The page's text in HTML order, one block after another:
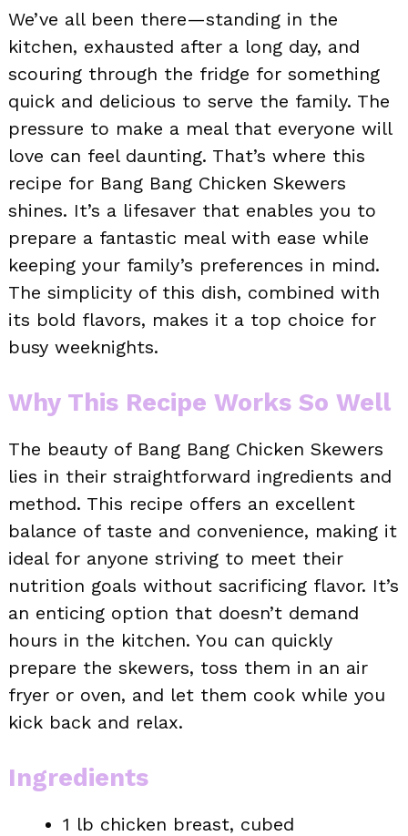
We’ve all been there—standing in the
kitchen, exhausted after a long day, and
scouring through the fridge for something
quick and delicious to serve the family. The
pressure to make a meal that everyone will
love can feel daunting. That’s where this
recipe for Bang Bang Chicken Skewers
shines. It’s a lifesaver that enables you to
prepare a fantastic meal with ease while
keeping your family’s preferences in mind.
The simplicity of this dish, combined with
its bold flavors, makes it a top choice for
busy weeknights.
Why This Recipe Works So Well
The beauty of Bang Bang Chicken Skewers
lies in their straightforward ingredients and
method. This recipe offers an excellent
balance of taste and convenience, making it
ideal for anyone striving to meet their
nutrition goals without sacrificing flavor. It’s
an enticing option that doesn’t demand
hours in the kitchen. You can quickly
prepare the skewers, toss them in an air
fryer or oven, and let them cook while you
kick back and relax.
Ingredients
1 lb chicken breast, cubed